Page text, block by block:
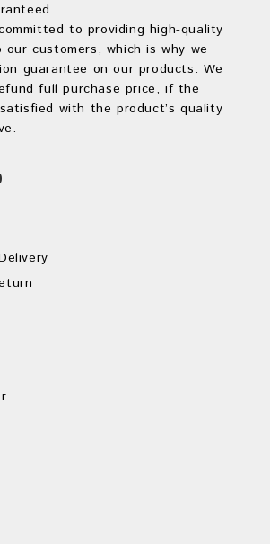
to providing high-quality
customers, which is why we
guarantee on our products. We
full purchase price, if the
with the product’s quality